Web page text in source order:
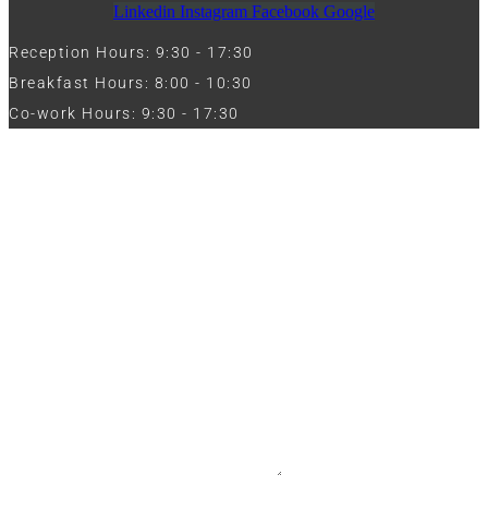
Linkedin Instagram Facebook Google
Reception Hours: 9:30 - 17:30
Breakfast Hours: 8:00 - 10:30
Co-work Hours: 9:30 - 17:30